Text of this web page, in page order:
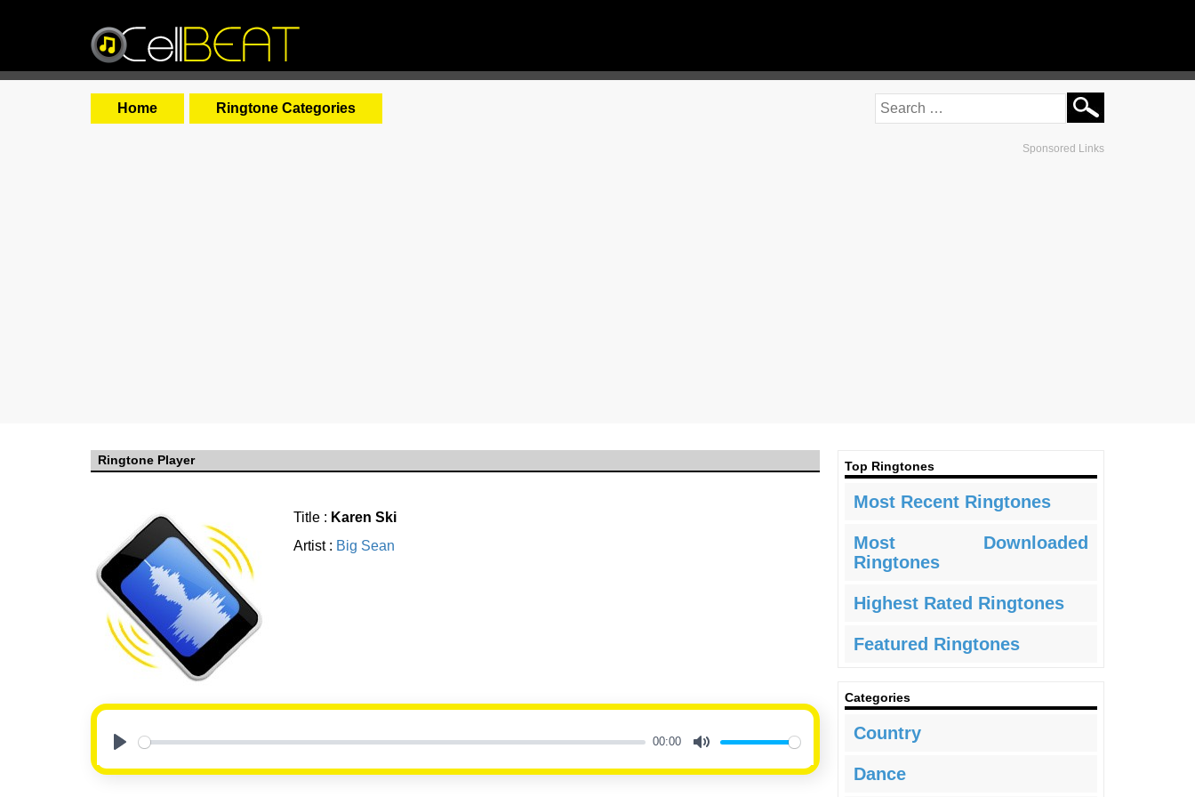
Home Ringtone Categories
Sponsored Links
Ringtone Player
Title : Karen Ski
Artist : Big Sean
00:00
Top Ringtones
Most Recent Ringtones
Most Downloaded
Ringtones
Highest Rated Ringtones
Featured Ringtones
Categories
Country
Dance